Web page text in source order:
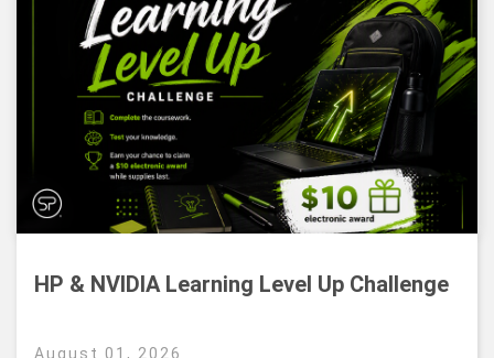
HP & NVIDIA Learning Level Up Challenge
August 01, 2026